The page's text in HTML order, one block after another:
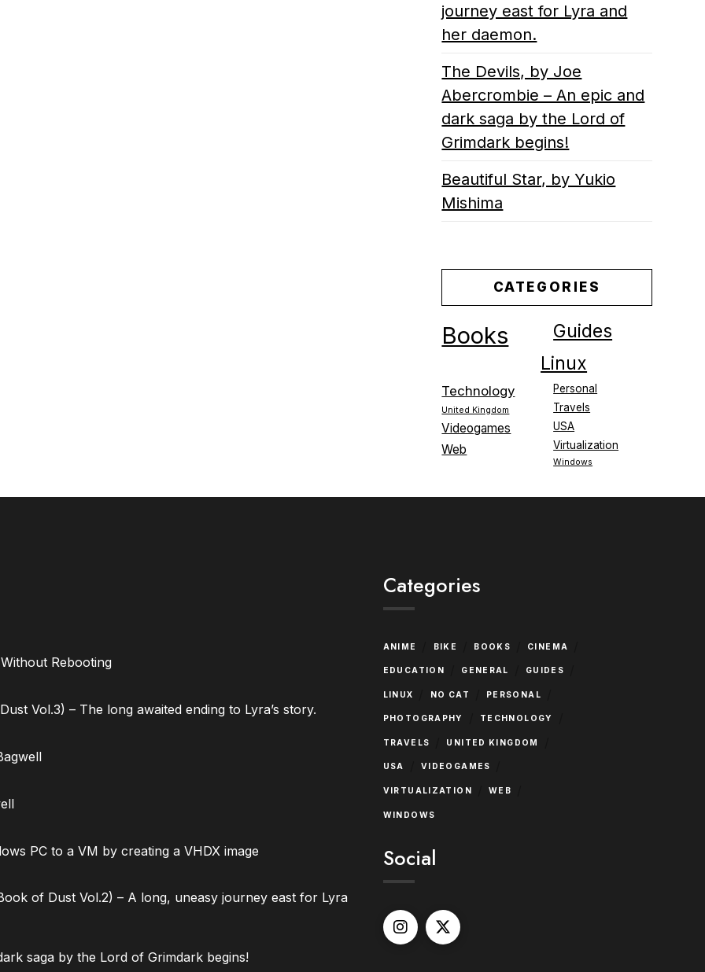
journey east for Lyra and
her daemon.
The Devils, by Joe
Abercrombie – An epic and
dark saga by the Lord of
Grimdark begins!
Beautiful Star, by Yukio
Mishima
CATEGORIES
Books Guides
Linux
Personal
Technology
Travels
United Kingdom
USA
Videogames
Virtualization
Web
Windows
Rebooting
Vol.3) – The long awaited ending to Lyra’s story.
PC to a VM by creating a VHDX image
of Dust Vol.2) – A long, uneasy journey east for Lyra
saga by the Lord of Grimdark begins!
Categories
ANIME BIKE BOOKS CINEMA
EDUCATION GENERAL GUIDES
LINUX NO CAT PERSONAL
PHOTOGRAPHY TECHNOLOGY
TRAVELS UNITED KINGDOM
USA VIDEOGAMES
VIRTUALIZATION WEB
WINDOWS
Social